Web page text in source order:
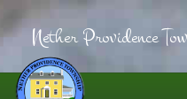
Nether Providence